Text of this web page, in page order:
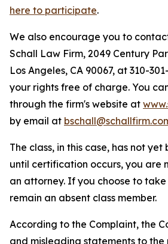
here to participate.
We also encourage you to
Schall Law Firm, 2049 Century
Los Angeles, CA 90067, at 310-
your rights free of charge. You
through the firm's website at
by email at
The class, in this case, has not
until certification occurs, you are
an attorney. If you choose to
remain an absent class member.
According to the Complaint, the
and misleading statements to the